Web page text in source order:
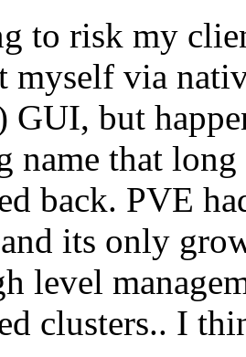
to risk my
myself via
GUI, but
name that
back. PVE
its only
level
clusters.. I